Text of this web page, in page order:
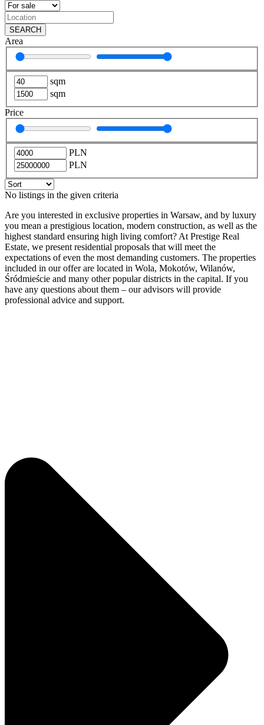
SEARCH
Area
sqm
sqm
Price
PLN
PLN
No listings in the given criteria
Are you interested in exclusive properties in Warsaw, and by luxury
you mean a prestigious location, modern construction, as well as the
highest standard ensuring high living comfort? At Prestige Real
Estate, we present residential proposals that will meet the
expectations of even the most demanding customers. The properties
included in our offer are located in Wola, Mokotów, Wilanów,
Śródmieście and many other popular districts in the capital. If you
have any questions about them – our advisors will provide
professional advice and support.